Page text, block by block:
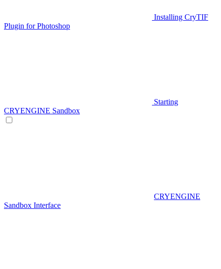
Installing CryTIF
Plugin for Photoshop
Starting
CRYENGINE Sandbox
CRYENGINE
Sandbox Interface